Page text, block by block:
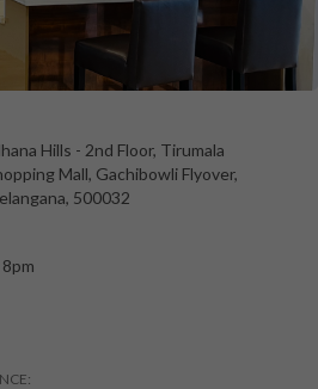
Hills - 2nd Floor, Tirumala
Mall, Gachibowli Flyover,
, 500032